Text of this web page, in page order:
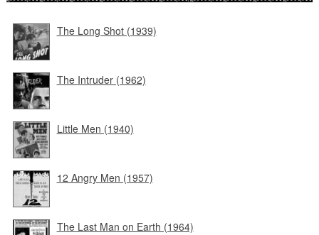
The Long Shot (1939)
The Intruder (1962)
Little Men (1940)
12 Angry Men (1957)
The Last Man on Earth (1964)